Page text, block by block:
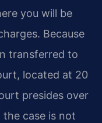
you will be
Because
transferred to
located at 20
presides over
case is not